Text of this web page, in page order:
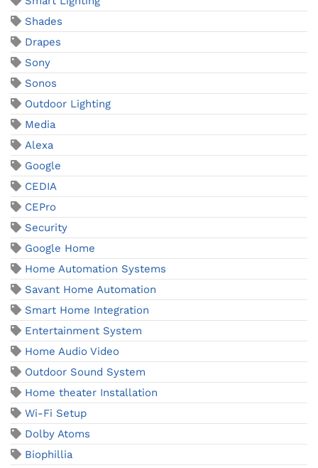
Shades
Drapes
Sony
Sonos
Outdoor Lighting
Media
Alexa
Google
CEDIA
CEPro
Security
Google Home
Home Automation Systems
Savant Home Automation
Smart Home Integration
Entertainment System
Home Audio Video
Outdoor Sound System
Home theater Installation
Wi-Fi Setup
Dolby Atoms
Biophillia